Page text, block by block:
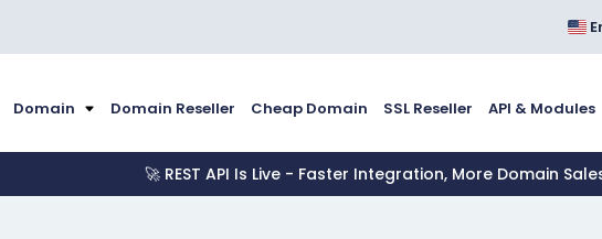
Domain Domain Reseller Cheap Domain SSL Reseller API & Modules
🚀 REST API Is Live - Faster Integration, More Domain